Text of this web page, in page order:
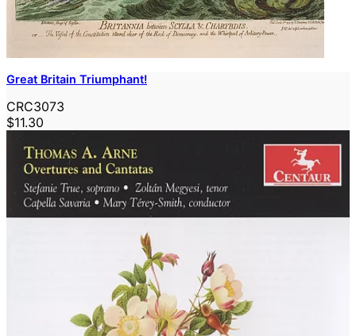
Great Britain Triumphant!
CRC3073
$11.30